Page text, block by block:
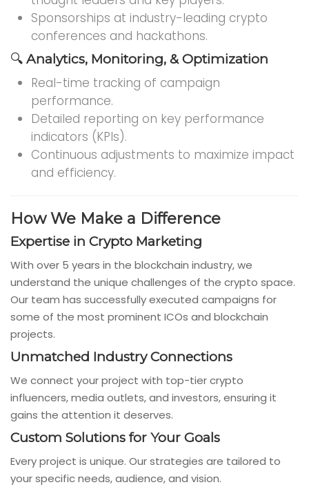
Sponsorships at industry-leading crypto
conferences and hackathons.
🔍 Analytics, Monitoring, & Optimization
Real-time tracking of campaign
performance.
Detailed reporting on key performance
indicators (KPIs).
Continuous adjustments to maximize impact
and efficiency.
How We Make a Difference
Expertise in Crypto Marketing
With over 5 years in the blockchain industry, we
understand the unique challenges of the crypto space.
Our team has successfully executed campaigns for
some of the most prominent ICOs and blockchain
projects.
Unmatched Industry Connections
We connect your project with top-tier crypto
influencers, media outlets, and investors, ensuring it
gains the attention it deserves.
Custom Solutions for Your Goals
Every project is unique. Our strategies are tailored to
your specific needs, audience, and vision.